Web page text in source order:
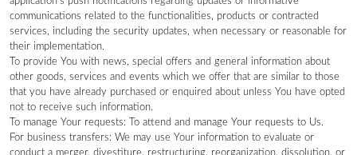
communications related to the functionalities, products or contracted
services, including the security updates, when necessary or reasonable for
their implementation.
To provide You with news, special offers and general information about
other goods, services and events which we offer that are similar to those
that you have already purchased or enquired about unless You have opted
not to receive such information.
To manage Your requests: To attend and manage Your requests to Us.
For business transfers: We may use Your information to evaluate or
conduct a merger, divestiture, restructuring, reorganization, dissolution, or